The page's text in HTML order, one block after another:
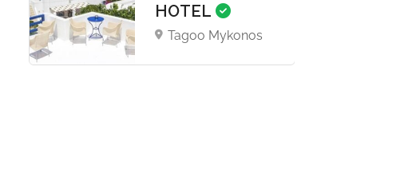
HOTEL
Tagoo Mykonos